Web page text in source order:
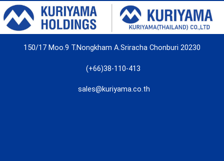
150/17 Moo.9 T.Nongkham A.Sriracha Chonburi 20230
(+66)38-110-413
sales@kuriyama.co.th